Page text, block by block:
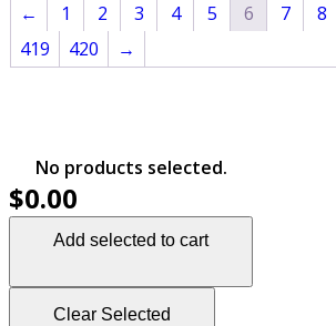
← 1 2 3 4 5 6 7 8
419
420 →
No products selected.
$0.00
Add selected to cart
Clear Selected